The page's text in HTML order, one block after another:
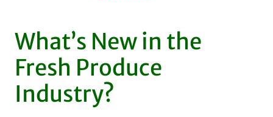
What’s New in the
Fresh Produce
Industry?